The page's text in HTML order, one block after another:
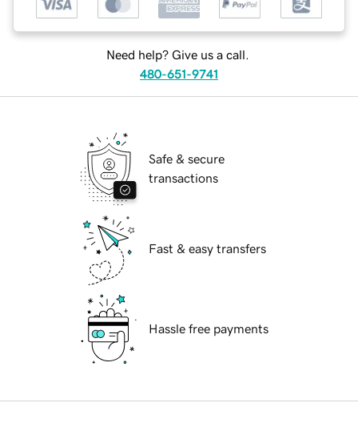
Need help? Give us a call.
480-651-9741
Safe & secure
transactions
Fast & easy transfers
Hassle free payments